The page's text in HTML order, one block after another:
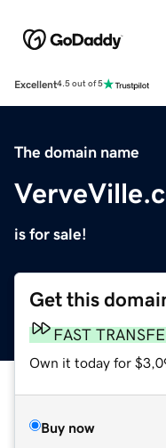
Excellent4.5 out of 5
The domain name
is for sale!
Get this
FAST
Own it today for
Buy now